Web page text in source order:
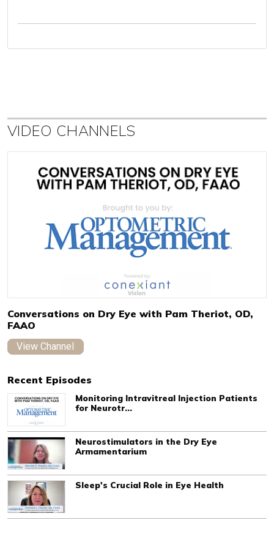
VIDEO CHANNELS
Conversations on Dry Eye with Pam Theriot, OD,
FAAO
View Channel
Recent Episodes
Monitoring Intravitreal Injection Patients
for Neurotr...
Neurostimulators in the Dry Eye
Armamentarium
Sleep's Crucial Role in Eye Health